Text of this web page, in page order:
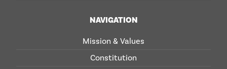
NAVIGATION
Mission & Values
Constitution